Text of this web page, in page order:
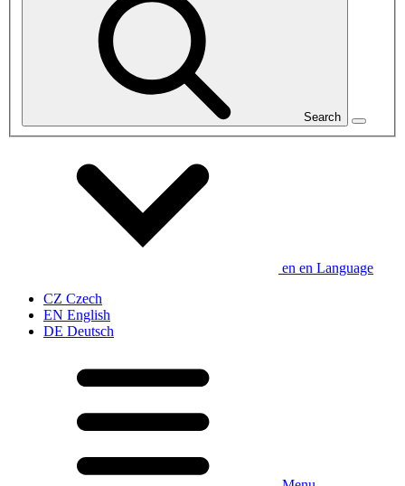
Search
en en Language
CZ Czech
EN English
DE Deutsch